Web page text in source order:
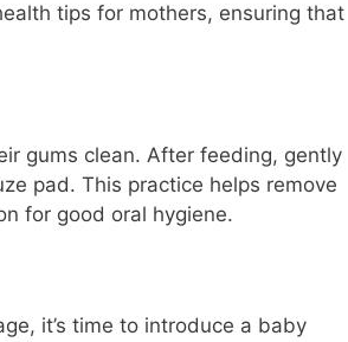
tips for mothers, ensuring that
gums clean. After feeding, gently
pad. This practice helps remove
for good oral hygiene.
it’s time to introduce a baby